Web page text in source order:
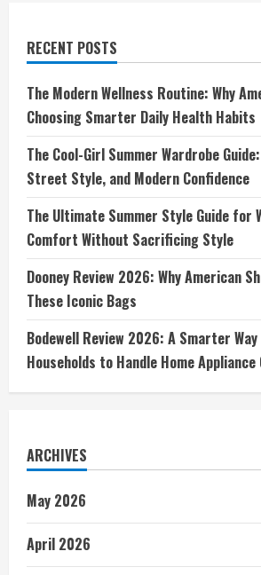
RECENT POSTS
The Modern Wellness Routine: Why
Choosing Smarter Daily Health Habits
The Cool-Girl Summer Wardrobe
Street Style, and Modern Confidence
The Ultimate Summer Style Guide for
Comfort Without Sacrificing Style
Dooney Review 2026: Why American
These Iconic Bags
Bodewell Review 2026: A Smarter
Households to Handle Home Appliance
ARCHIVES
May 2026
April 2026